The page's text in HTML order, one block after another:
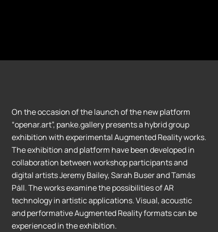
On the occasion of the launch of the new platform
“openar.art”, panke.gallery presents a hybrid group
exhibition with experimental Augmented Reality works.
The exhibition and platform have been developed in
collaboration between workshop participants and
digital artists Jeremy Bailey, Sarah Buser and Tamás
Páll. The works examine the possibilities of AR
technology in artistic applications. Visual, acoustic
and performative Augmented Reality formats can be
experienced in the exhibition.